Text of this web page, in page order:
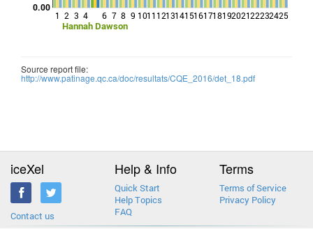
1 2 3 4
Hannah Dawson
6 7 8 9 1011 1213141516171819202122232425
0.00
Source report file:
http://www.patinage.qc.ca/doc/resultats/CQE_2016/det_18.pdf
iceXel
Contact us
Help & Info
Quick Start
Help Topics
FAQ
Terms
Terms of Service
Privacy Policy